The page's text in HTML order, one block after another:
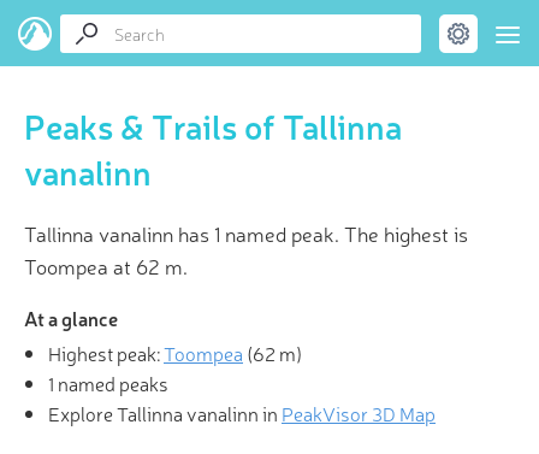
Peaks & Trails of Tallinna
vanalinn
Tallinna vanalinn has 1 named peak. The highest is
Toompea at 62 m.
At a glance
Highest peak:Toompea (62 m)
1 named peaks
Explore Tallinna vanalinn in PeakVisor 3D Map